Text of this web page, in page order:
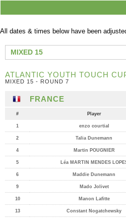
All dates & times below have been
MIXED 15
ATLANTIC YOUTH TOUCH
MIXED 15 - ROUND 7
FRANCE
# Player
1 enzo courtial
2 Talia Dunemann
4 Martin POUGNIER
5 Léa MARTIN MENDES
6 Maddie Dunemann
9 Mado Jolivet
10 Manon Lafitte
13 Constant Nogatchewsky